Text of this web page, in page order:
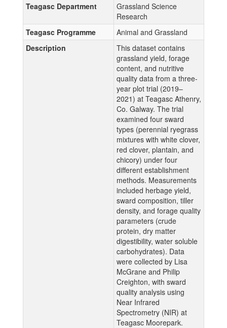
Teagasc Department
Grassland Science
Research
Teagasc Programme
Animal and Grassland
Description
This dataset contains
grassland yield, forage
content, and nutritive
quality data from a three-
year plot trial (2019–
2021) at Teagasc Athenry,
Co. Galway. The trial
examined four sward
types (perennial ryegrass
mixtures with white clover,
red clover, plantain, and
chicory) under four
different establishment
methods. Measurements
included herbage yield,
sward composition, tiller
density, and forage quality
parameters (crude
protein, dry matter
digestibility, water soluble
carbohydrates). Data
were collected by Lisa
McGrane and Philip
Creighton, with sward
quality analysis using
Near Infrared
Spectrometry (NIR) at
Teagasc Moorepark.